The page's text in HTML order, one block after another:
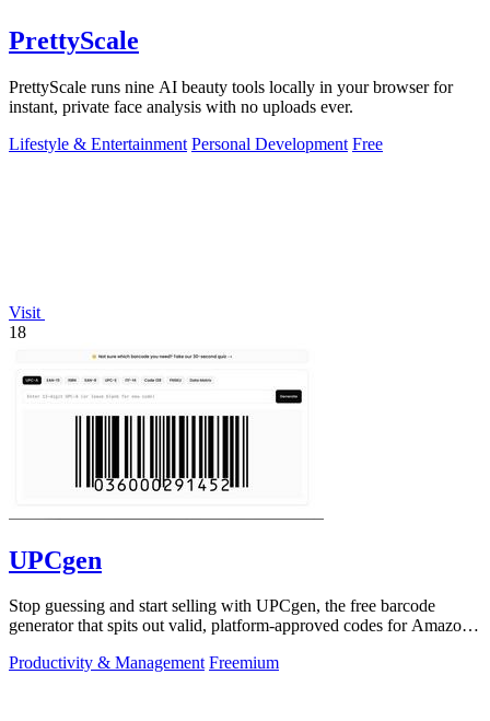
PrettyScale
PrettyScale runs nine AI beauty tools locally in your browser for
instant, private face analysis with no uploads ever.
Lifestyle & Entertainment Personal Development Free
Visit
18
UPCgen
Stop guessing and start selling with UPCgen, the free barcode
generator that spits out valid, platform-approved codes for Amazon,
Productivity & Management Freemium